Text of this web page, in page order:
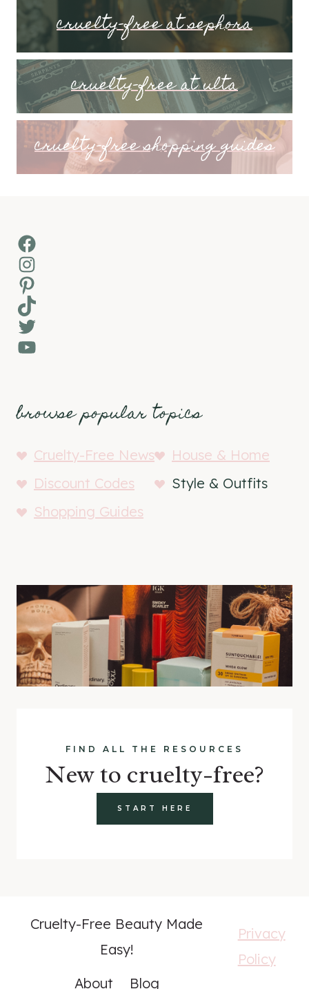
cruelty-free at sephora
cruelty-free at ulta
cruelty-free shopping guides
Facebook
Instagram
Pinterest
TikTok
Twitter
YouTube
browse popular topics
Cruelty-Free News
House & Home
Discount Codes
Style & Outfits
Shopping Guides
FIND ALL THE RESOURCES
New to cruelty-free?
START HERE
Cruelty-Free Beauty Made
Easy!
About
Blog
Privacy
Policy